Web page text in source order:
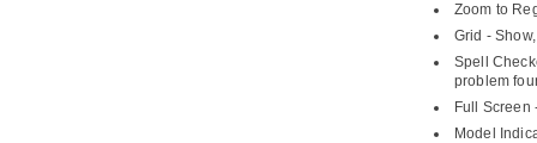
Zoom to
Grid -
Spell
problem
Full Screen
Model